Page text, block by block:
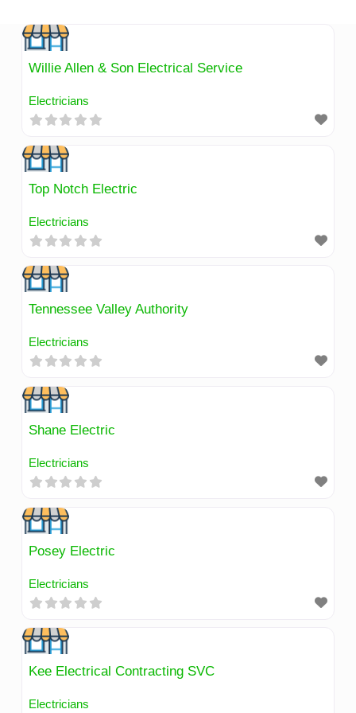
content
Willie Allen & Son Electrical Service
Electricians
Top Notch Electric
Electricians
Tennessee Valley Authority
Electricians
Shane Electric
Electricians
Posey Electric
Electricians
Kee Electrical Contracting SVC
Electricians